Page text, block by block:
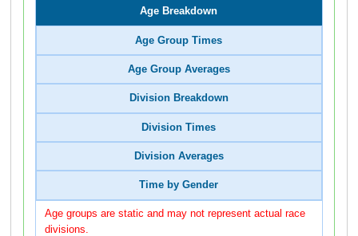
Age Breakdown
Age Group Times
Age Group Averages
Division Breakdown
Division Times
Division Averages
Time by Gender
Age groups are static and may not represent actual race
divisions.